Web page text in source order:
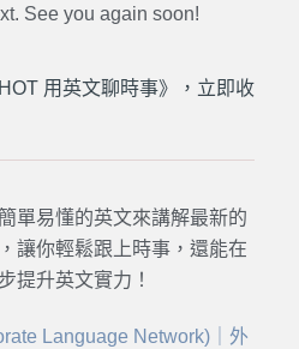
See you again soon!
用英文聊時事》，立即收
單易懂的英文來講解最新的
讓你輕鬆跟上時事，還能在
提升英文實力！
Language Network)｜外